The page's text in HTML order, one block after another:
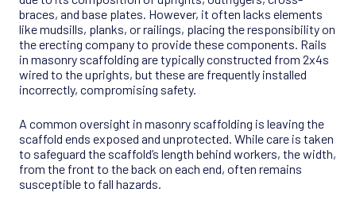
braces, and base plates. However, it often lacks elements
like mudsills, planks, or railings, placing the responsibility on
the erecting company to provide these components. Rails
in masonry scaffolding are typically constructed from 2x4s
wired to the uprights, but these are frequently installed
incorrectly, compromising safety.
A common oversight in masonry scaffolding is leaving the
scaffold ends exposed and unprotected. While care is taken
to safeguard the scaffold’s length behind workers, the width,
from the front to the back on each end, often remains
susceptible to fall hazards.